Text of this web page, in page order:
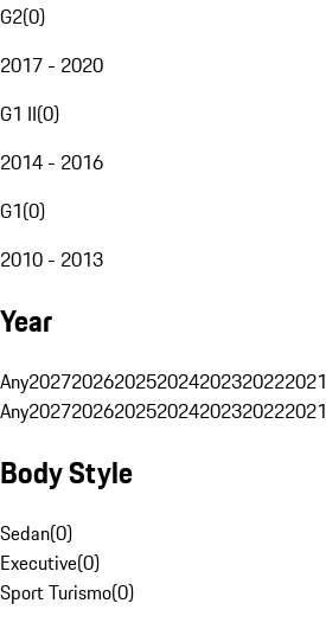
G2(0)
2017 - 2020
G1 II(0)
2014 - 2016
G1(0)
2010 - 2013
Year
Any2027202620252024202320222021
Any2027202620252024202320222021
Body Style
Sedan(0)
Executive(0)
Sport Turismo(0)